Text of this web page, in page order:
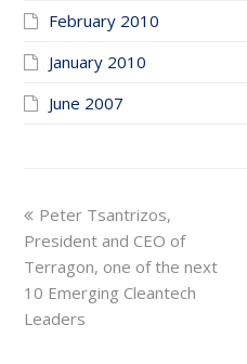
February 2010
January 2010
June 2007
previous
post:
Peter Tsantrizos,
President and CEO of
Terragon, one of the next
10 Emerging Cleantech
Leaders